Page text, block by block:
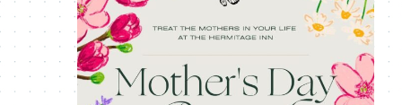
14,
2023